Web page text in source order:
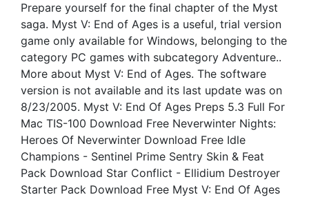
Prepare yourself for the final chapter of the Myst
saga. Myst V: End of Ages is a useful, trial version
game only available for Windows, belonging to the
category PC games with subcategory Adventure..
More about Myst V: End of Ages. The software
version is not available and its last update was on
8/23/2005. Myst V: End Of Ages Preps 5.3 Full For
Mac TIS-100 Download Free Neverwinter Nights:
Heroes Of Neverwinter Download Free Idle
Champions - Sentinel Prime Sentry Skin & Feat
Pack Download Star Conflict - Ellidium Destroyer
Starter Pack Download Free Myst V: End Of Ages